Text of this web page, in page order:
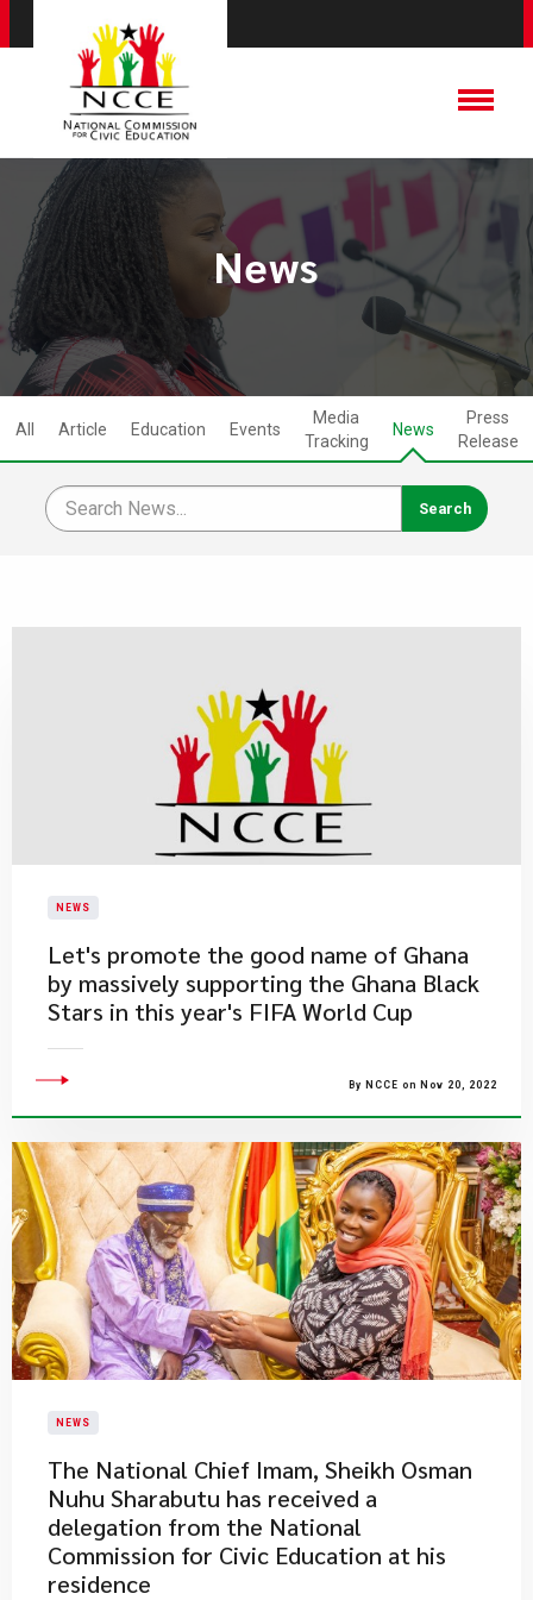
News
All Article Education Events
Media
Tracking
News
Press
Release
NEWS
Let's promote the good name of Ghana
by massively supporting the Ghana Black
Stars in this year's FIFA World Cup
By NCCE on Nov 20, 2022
NEWS
​The National Chief Imam, Sheikh Osman
Nuhu Sharabutu has received a
delegation from the National
Commission for Civic Education at his
residence